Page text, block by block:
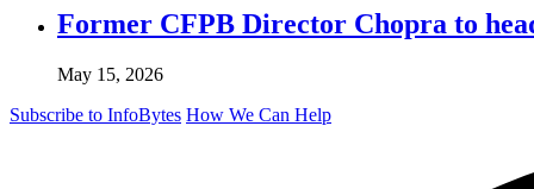
Former CFPB Director Chopra to
May 15, 2026
Subscribe to InfoBytes How We Can Help